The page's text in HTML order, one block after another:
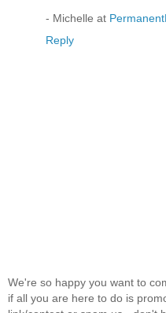
- Michelle at
Reply
We're so happy you want to
if all you are here to do is